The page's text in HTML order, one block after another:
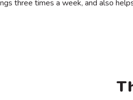
three times a week, and also